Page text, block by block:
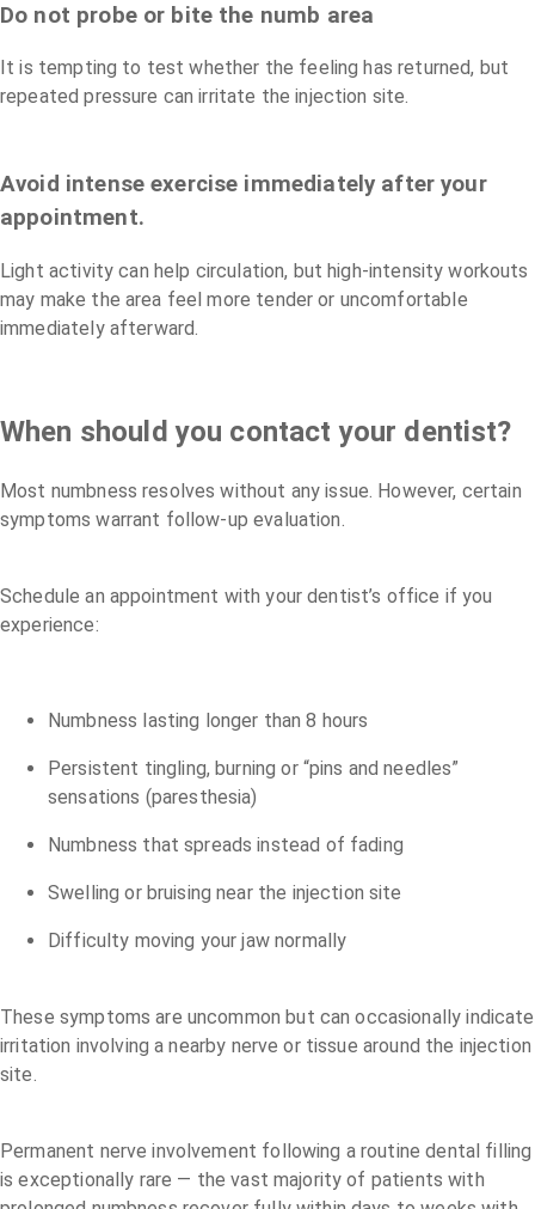
Do not probe or bite the numb area
It is tempting to test whether the feeling has returned, but
repeated pressure can irritate the injection site.
Avoid intense exercise immediately after your
appointment.
Light activity can help circulation, but high-intensity workouts
may make the area feel more tender or uncomfortable
immediately afterward.
When should you contact your dentist?
Most numbness resolves without any issue. However, certain
symptoms warrant follow-up evaluation.
Schedule an appointment with your dentist’s office if you
experience:
Numbness lasting longer than 8 hours
Persistent tingling, burning or “pins and needles”
sensations (paresthesia)
Numbness that spreads instead of fading
Swelling or bruising near the injection site
Difficulty moving your jaw normally
These symptoms are uncommon but can occasionally indicate
irritation involving a nearby nerve or tissue around the injection
site.
Permanent nerve involvement following a routine dental filling
is exceptionally rare — the vast majority of patients with